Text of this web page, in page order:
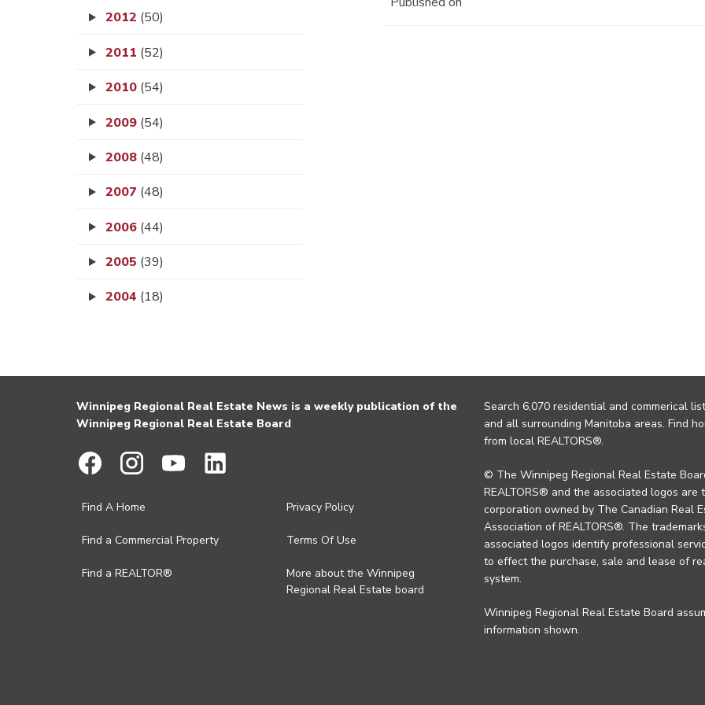
2012 (50)
2011 (52)
2010 (54)
2009 (54)
2008 (48)
2007 (48)
2006 (44)
2005 (39)
2004 (18)
Winnipeg Regional Real Estate News is a weekly publication of the
Winnipeg Regional Real Estate Board
Find A Home
Find a Commercial Property
Find a REALTOR®
Privacy Policy
Terms Of Use
More about the Winnipeg
Regional Real Estate board
Search 6,070 residential and commerical
and all surrounding Manitoba areas. Find
from local REALTORS®.
© The Winnipeg Regional Real Estate
REALTORS® and the associated logos are
corporation owned by The Canadian Real
Association of REALTORS®. The
associated logos identify professional
to effect the purchase, sale and lease of
system.
Winnipeg Regional Real Estate Board
information shown.